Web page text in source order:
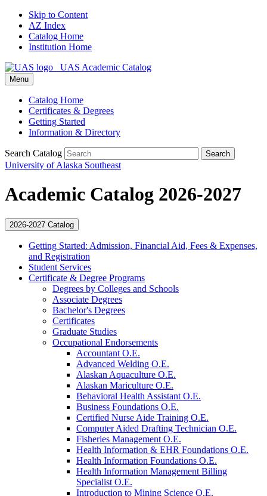
Skip to Content
AZ Index
Catalog Home
Institution Home
UAS Academic Catalog
Menu
Catalog Home
Certificates & Degrees
Getting Started
Information & Directory
Search Catalog Search
University of Alaska Southeast
Academic Catalog 2026-2027
2026-2027 Catalog
Getting Started: Admission, Financial Aid, Fees &​ Expenses,
and Registration
Student Services
Certificate &​ Degree Programs
Degrees by Colleges and Schools
Associate Degrees
Bachelor's Degrees
Certificates
Graduate Studies
Occupational Endorsements
Accountant O.E.
Advanced Welding O.E.
Alaskan Aquaculture O.E.
Alaskan Mariculture O.E.
Behavioral Health Assistant O.E.
Business Foundations O.E.
Certified Nurse Aide Training O.E.
Computer Aided Drafting Technician O.E.
Fisheries Management O.E.
Health Information &​ EHR Foundations O.E.
Health Information Foundations O.E.
Health Information Management Billing
Specialist O.E.
Introduction to Mining Science O.E.